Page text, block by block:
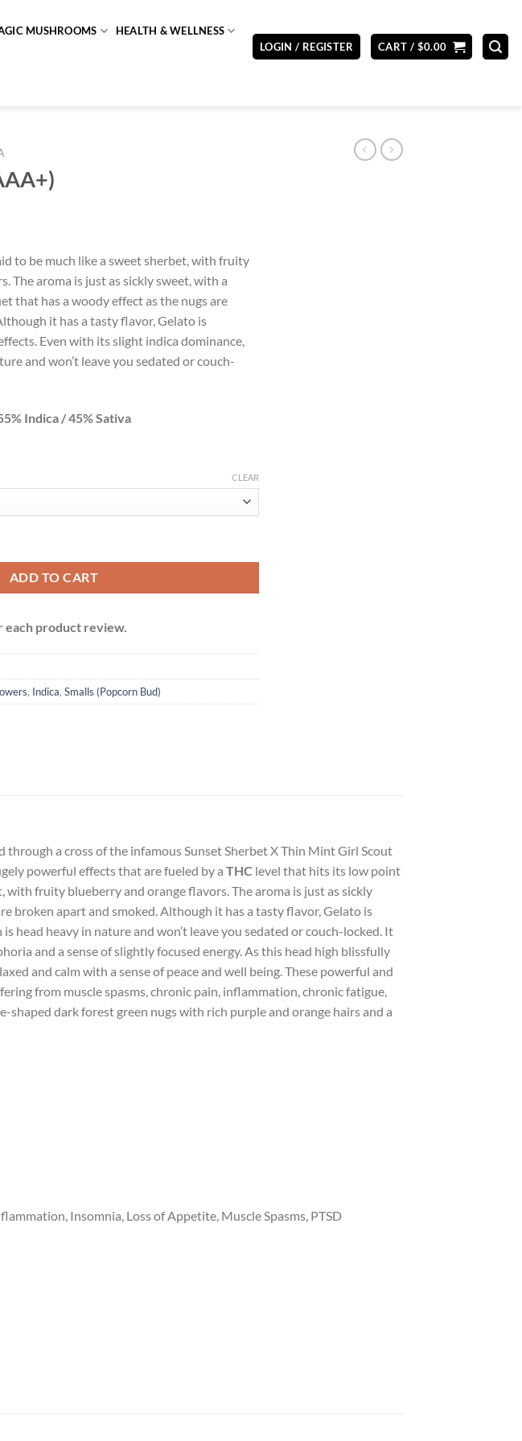
MUSHROOMS HEALTH & WELLNESS
LOGIN / REGISTER CART / $0.00
to be much like a sweet sherbet, with fruity
The aroma is just as sickly sweet, with a
that has a woody effect as the nugs are
it has a tasty flavor, Gelato is
Even with its slight indica dominance,
and won’t leave you sedated or couch-
Indica / 45% Sativa
CLEAR
ADD TO CART
each product review.
, Indica, Smalls (Popcorn Bud)
a cross of the infamous Sunset Sherbet X Thin Mint Girl Scout
powerful effects that are fueled by a THC level that hits its low point
with fruity blueberry and orange flavors. The aroma is just as sickly
broken apart and smoked. Although it has a tasty flavor, Gelato is
head heavy in nature and won’t leave you sedated or couch-locked. It
and a sense of slightly focused energy. As this head high blissfully
and calm with a sense of peace and well being. These powerful and
from muscle spasms, chronic pain, inflammation, chronic fatigue,
shaped dark forest green nugs with rich purple and orange hairs and a
Insomnia, Loss of Appetite, Muscle Spasms, PTSD